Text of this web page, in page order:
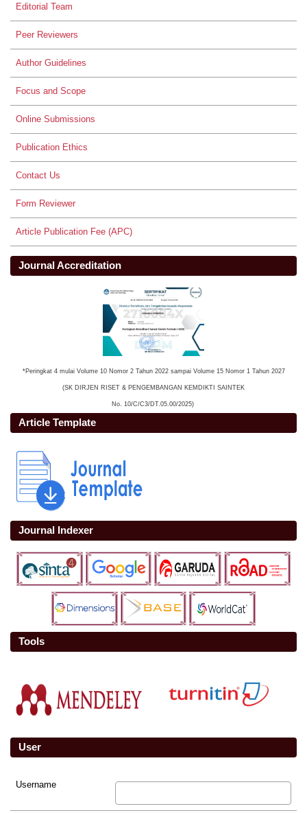
Editorial Team
Peer Reviewers
Author Guidelines
Focus and Scope
Online Submissions
Publication Ethics
Contact Us
Form Reviewer
Article Publication Fee (APC)
Journal Accreditation
*Peringkat 4 mulai Volume 10 Nomor 2 Tahun 2022 sampai Volume 15 Nomor 1 Tahun 2027
(SK DIRJEN RISET & PENGEMBANGAN KEMDIKTI SAINTEK
No. 10/C/C3/DT.05.00/2025)
Article Template
Journal Indexer
Tools
User
Username